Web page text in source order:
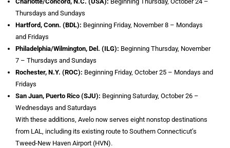
Thursdays and Sundays
Hartford, Conn. (BDL): Beginning Friday, November 8 – Mondays
and Fridays
Philadelphia/Wilmington, Del. (ILG): Beginning Thursday, November
7 – Thursdays and Sundays
Rochester, N.Y. (ROC): Beginning Friday, October 25 – Mondays and
Fridays
San Juan, Puerto Rico (SJU): Beginning Saturday, October 26 –
Wednesdays and Saturdays
With these additions, Avelo now serves eight nonstop destinations
from LAL, including its existing route to Southern Connecticut’s
Tweed-New Haven Airport (HVN).